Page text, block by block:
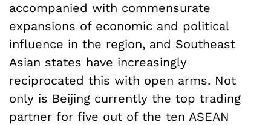
accompanied with commensurate
expansions of economic and political
influence in the region, and Southeast
Asian states have increasingly
reciprocated this with open arms. Not
only is Beijing currently the top trading
partner for five out of the ten ASEAN